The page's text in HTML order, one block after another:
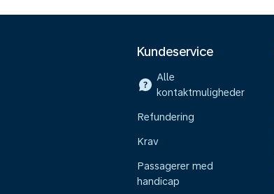
Kundeservice
Alle
kontaktmuligheder
Refundering
Krav
Passagerer med
handicap